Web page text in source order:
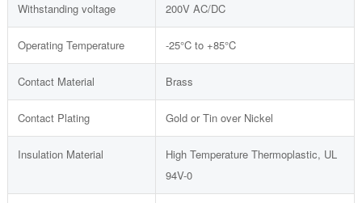
Withstanding voltage 200V AC/DC
Operating Temperature -25°C to +85°C
Contact Material Brass
Contact Plating Gold or Tin over Nickel
Insulation Material
High Temperature Thermoplastic, UL
94V-0